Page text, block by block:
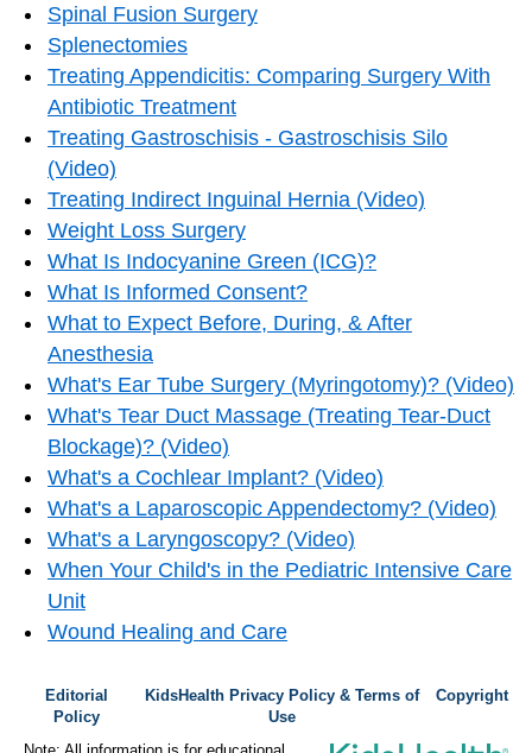
Spinal Fusion Surgery
Splenectomies
Treating Appendicitis: Comparing Surgery With
Antibiotic Treatment
Treating Gastroschisis - Gastroschisis Silo
(Video)
Treating Indirect Inguinal Hernia (Video)
Weight Loss Surgery
What Is Indocyanine Green (ICG)?
What Is Informed Consent?
What to Expect Before, During, & After
Anesthesia
What's Ear Tube Surgery (Myringotomy)? (Video)
What's Tear Duct Massage (Treating Tear-Duct
Blockage)? (Video)
What's a Cochlear Implant? (Video)
What's a Laparoscopic Appendectomy? (Video)
What's a Laryngoscopy? (Video)
When Your Child's in the Pediatric Intensive Care
Unit
Wound Healing and Care
Editorial
Policy
KidsHealth Privacy Policy & Terms of
Use
Copyright